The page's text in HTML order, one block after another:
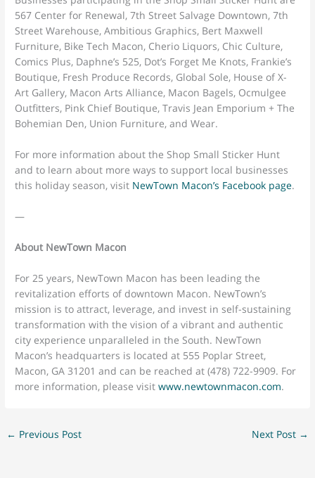
567 Center for Renewal, 7th Street Salvage Downtown, 7th
Street Warehouse, Ambitious Graphics, Bert Maxwell
Furniture, Bike Tech Macon, Cherio Liquors, Chic Culture,
Comics Plus, Daphne’s 525, Dot’s Forget Me Knots, Frankie’s
Boutique, Fresh Produce Records, Global Sole, House of X-
Art Gallery, Macon Arts Alliance, Macon Bagels, Ocmulgee
Outfitters, Pink Chief Boutique, Travis Jean Emporium + The
Bohemian Den, Union Furniture, and Wear.
For more information about the Shop Small Sticker Hunt
and to learn about more ways to support local businesses
this holiday season, visit NewTown Macon’s Facebook page.
—
About NewTown Macon
For 25 years, NewTown Macon has been leading the
revitalization efforts of downtown Macon. NewTown’s
mission is to attract, leverage, and invest in self-sustaining
transformation with the vision of a vibrant and authentic
city experience unparalleled in the South. NewTown
Macon’s headquarters is located at 555 Poplar Street,
Macon, GA 31201 and can be reached at (478) 722-9909. For
more information, please visitwww.newtownmacon.com.
← Previous Post Next Post →